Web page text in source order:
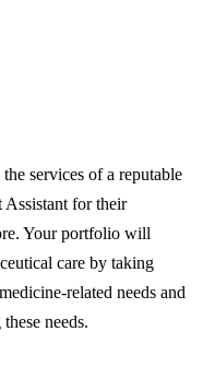
services of a reputable
Assistant for their
Your portfolio will
care by taking
related needs and
needs.